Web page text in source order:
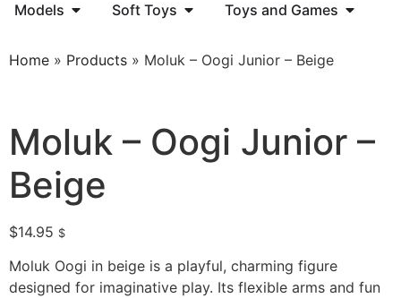
Models
Soft Toys Toys and Games
Home » Products » Moluk – Oogi Junior – Beige
Moluk – Oogi Junior –
Beige
$14.95 $
Moluk Oogi in beige is a playful, charming figure
designed for imaginative play. Its flexible arms and fun